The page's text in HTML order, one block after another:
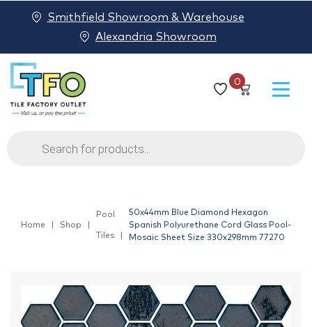
0
Products
search
Smithfield Showroom & Warehouse
Alexandria Showroom
Home Shop
Pool
Tiles
50x44mm Blue Diamond Hexagon
Spanish Polyurethane Cord Glass Pool-
Mosaic Sheet Size 330x298mm 77270